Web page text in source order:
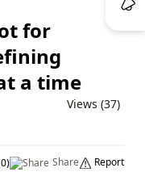
for
a time
Views (37)
0) Share Report